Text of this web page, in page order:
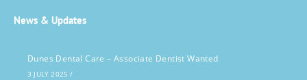
News & Updates
Dunes Dental Care – Associate Dentist Wanted
3 JULY 2025 /